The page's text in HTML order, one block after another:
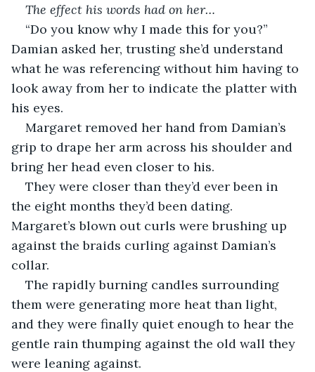
The effect his words had on her…
“Do you know why I made this for you?”
Damian asked her, trusting she’d understand
what he was referencing without him having to
look away from her to indicate the platter with
his eyes.
Margaret removed her hand from Damian’s
grip to drape her arm across his shoulder and
bring her head even closer to his.
They were closer than they’d ever been in
the eight months they’d been dating.
Margaret’s blown out curls were brushing up
against the braids curling against Damian’s
collar.
The rapidly burning candles surrounding
them were generating more heat than light,
and they were finally quiet enough to hear the
gentle rain thumping against the old wall they
were leaning against.